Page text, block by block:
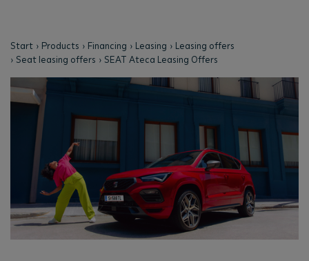
Start Products Financing Leasing
Leasing offers
Seat leasing offers
SEAT Ateca Leasing Offers